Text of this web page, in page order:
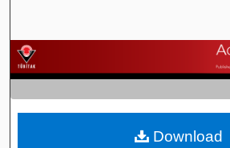
Browse
My Account
About
Download